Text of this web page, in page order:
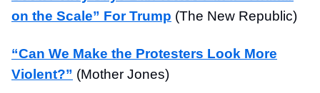
on the Scale” For Trump (The New Republic)
“Can We Make the Protesters Look More
Violent?” (Mother Jones)